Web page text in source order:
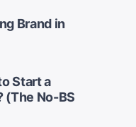
Start a
(The No-BS
Brand in